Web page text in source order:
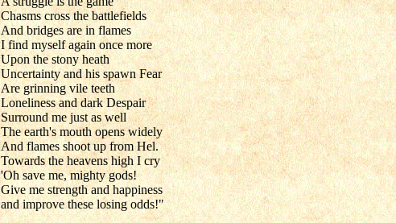
Chasms cross the battlefields
And bridges are in flames
I find myself again once more
Upon the stony heath
Uncertainty and his spawn Fear
Are grinning vile teeth
Loneliness and dark Despair
Surround me just as well
The earth's mouth opens widely
And flames shoot up from Hel.
Towards the heavens high I cry
'Oh save me, mighty gods!
Give me strength and happiness
and improve these losing odds!"